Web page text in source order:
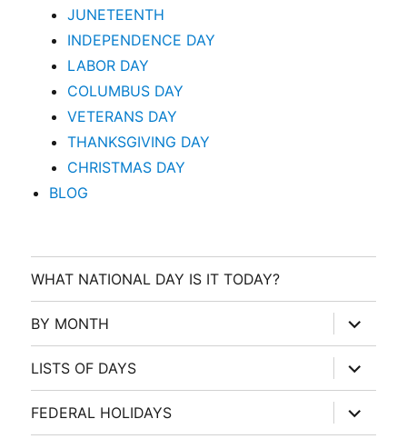
JUNETEENTH
INDEPENDENCE DAY
LABOR DAY
COLUMBUS DAY
VETERANS DAY
THANKSGIVING DAY
CHRISTMAS DAY
BLOG
WHAT NATIONAL DAY IS IT TODAY?
BY MONTH
expand
child
menu
LISTS OF DAYS
expand
child
menu
FEDERAL HOLIDAYS
expand
child